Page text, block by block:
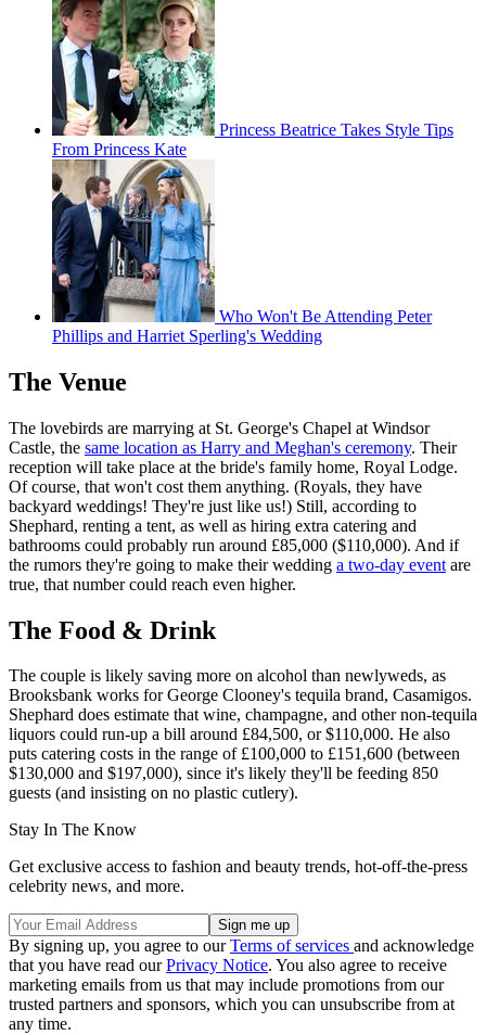
Princess Beatrice Takes Style Tips
From Princess Kate
Who Won't Be Attending Peter
Phillips and Harriet Sperling's Wedding
The Venue
The lovebirds are marrying at St. George's Chapel at Windsor
Castle, the same location as Harry and Meghan's ceremony. Their
reception will take place at the bride's family home, Royal Lodge.
Of course, that won't cost them anything. (Royals, they have
backyard weddings! They're just like us!) Still, according to
Shephard, renting a tent, as well as hiring extra catering and
bathrooms could probably run around £85,000 ($110,000). And if
the rumors they're going to make their wedding a two-day event are
true, that number could reach even higher.
The Food & Drink
The couple is likely saving more on alcohol than newlyweds, as
Brooksbank works for George Clooney's tequila brand, Casamigos.
Shephard does estimate that wine, champagne, and other non-tequila
liquors could run-up a bill around £84,500, or $110,000. He also
puts catering costs in the range of £100,000 to £151,600 (between
$130,000 and $197,000), since it's likely they'll be feeding 850
guests (and insisting on no plastic cutlery).
Stay In The Know
Get exclusive access to fashion and beauty trends, hot-off-the-press
celebrity news, and more.
By signing up, you agree to ourTerms of services and acknowledge
that you have read ourPrivacy Notice. You also agree to receive
marketing emails from us that may include promotions from our
trusted partners and sponsors, which you can unsubscribe from at
any time.